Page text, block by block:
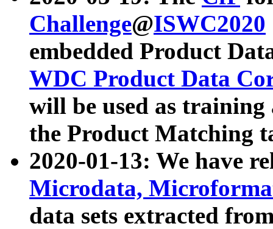
Challenge@ISWC2020
embedded Product
WDC Product Data
will be used as
the Product Matching
2020-01-13: We have
Microdata,
data sets extracted